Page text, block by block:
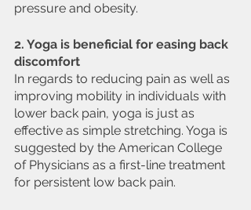
pressure and obesity.
2. Yoga is beneficial for easing back
discomfort
In regards to reducing pain as well as
improving mobility in individuals with
lower back pain, yoga is just as
effective as simple stretching. Yoga is
suggested by the American College
of Physicians as a first-line treatment
for persistent low back pain.